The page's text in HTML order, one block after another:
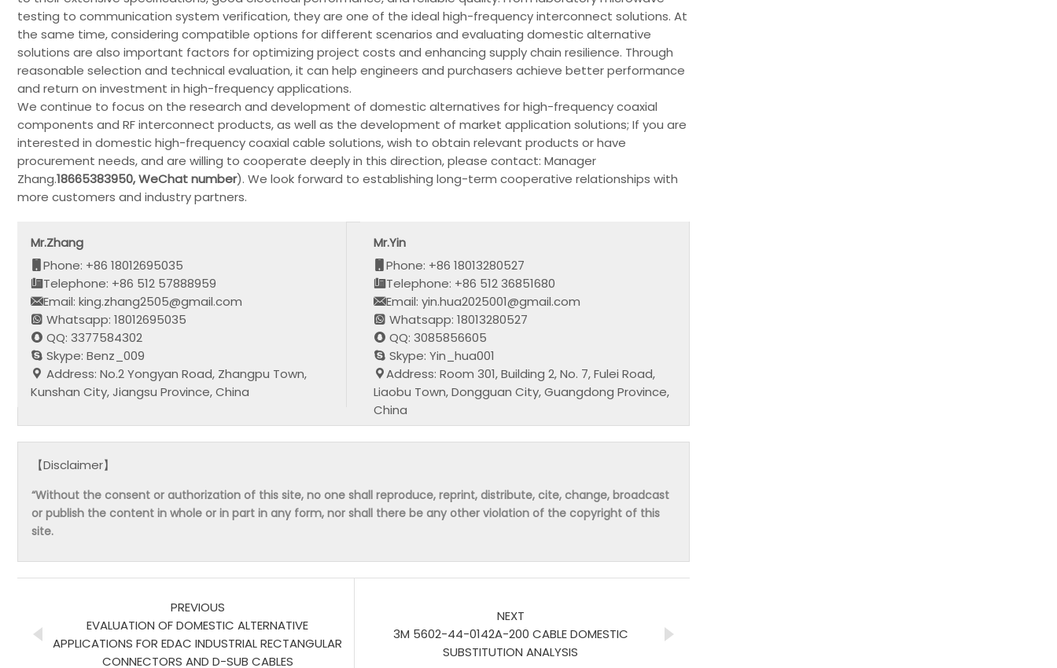
testing to communication system verification, they are one of the ideal high-frequency interconnect solutions. At
the same time, considering compatible options for different scenarios and evaluating domestic alternative
solutions are also important factors for optimizing project costs and enhancing supply chain resilience. Through
reasonable selection and technical evaluation, it can help engineers and purchasers achieve better performance
and return on investment in high-frequency applications.
We continue to focus on the research and development of domestic alternatives for high-frequency coaxial
components and RF interconnect products, as well as the development of market application solutions; If you are
interested in domestic high-frequency coaxial cable solutions, wish to obtain relevant products or have
procurement needs, and are willing to cooperate deeply in this direction, please contact: Manager
Zhang.18665383950, WeChat number). We look forward to establishing long-term cooperative relationships with
more customers and industry partners.
Mr.Zhang
Phone: +86 18012695035
Telephone: +86 512 57888959
Email: king.zhang2505@gmail.com
Whatsapp: 18012695035
QQ: 3377584302
Skype: Benz_009
Address: No.2 Yongyan Road, Zhangpu Town,
Kunshan City, Jiangsu Province, China
Mr.Yin
Phone: +86 18013280527
Telephone: +86 512 36851680
Email: yin.hua2025001@gmail.com
Whatsapp: 18013280527
QQ: 3085856605
Skype: Yin_hua001
Address: Room 301, Building 2, No. 7, Fulei Road,
Liaobu Town, Dongguan City, Guangdong Province,
China
【Disclaimer】
“Without the consent or authorization of this site, no one shall reproduce, reprint, distribute, cite, change, broadcast
or publish the content in whole or in part in any form, nor shall there be any other violation of the copyright of this
site.
PREVIOUS
EVALUATION OF DOMESTIC ALTERNATIVE
APPLICATIONS FOR EDAC INDUSTRIAL RECTANGULAR
CONNECTORS AND D-SUB CABLES
NEXT
3M 5602-44-0142A-200 CABLE DOMESTIC
SUBSTITUTION ANALYSIS